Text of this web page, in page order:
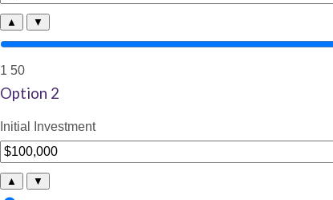
▲ ▼
1 50
Option 2
Initial Investment
▲ ▼